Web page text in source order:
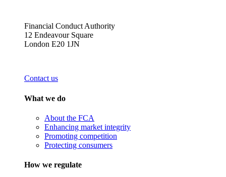
Financial Conduct Authority
12 Endeavour Square
London E20 1JN
Contact us
What we do
About the FCA
Enhancing market integrity
Promoting competition
Protecting consumers
How we regulate